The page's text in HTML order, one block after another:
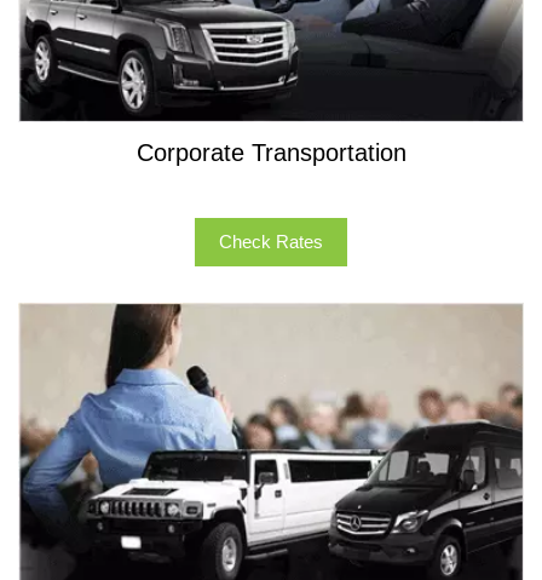
Corporate Transportation
Check Rates